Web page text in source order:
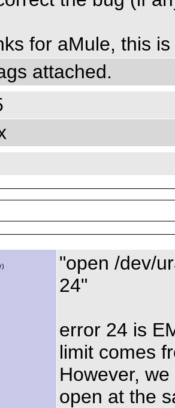
for aMule, this
attached.
"open /dev/
24"
error 24 is
limit comes
However,
open at the